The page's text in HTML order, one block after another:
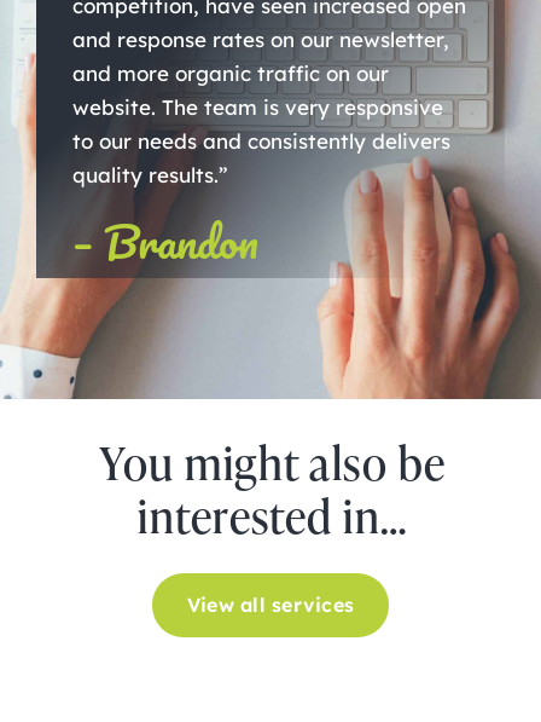
and response rates on our newsletter,
and more organic traffic on our
website. The team is very responsive
to our needs and consistently delivers
quality results.”
– Brandon
You might also be
interested in…
View all services